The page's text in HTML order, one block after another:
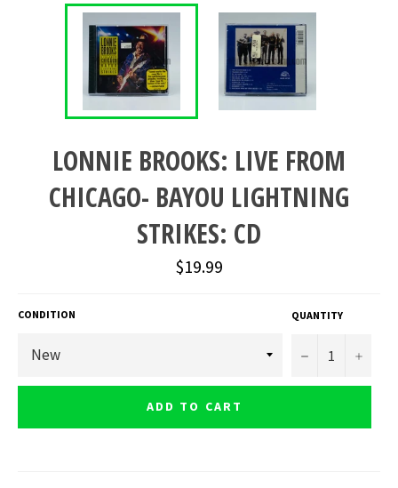
LONNIE BROOKS: LIVE FROM
CHICAGO- BAYOU LIGHTNING
STRIKES: CD
Regular
price
$19.99
CONDITION QUANTITY
− +
ADD TO CART